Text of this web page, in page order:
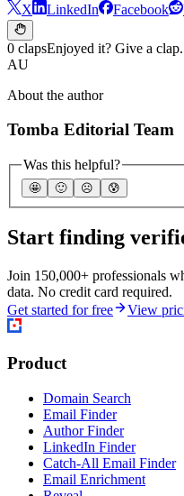
X
LinkedIn Facebook
0 clapsEnjoyed it? Give a clap.
AU
About the author
Tomba Editorial Team
Was this helpful?
🤩 🙂 ☹️ 😰
Start finding
Join 150,000+ professionals
data. No credit card required.
Get started for free
View
Product
Domain Search
Email Finder
Author Finder
LinkedIn Finder
Catch-All Email Finder
Email Enrichment